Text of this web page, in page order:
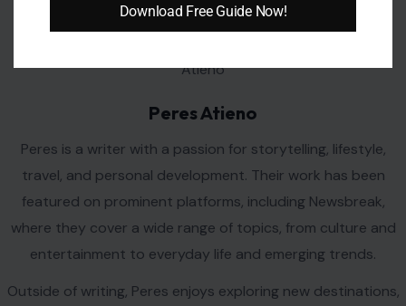
AUTHOR
Peres Atieno
Peres is a writer with a passion for storytelling, lifestyle,
travel, and personal development. Their work has been
featured on prominent platforms, including Newsbreak,
where they cover a wide range of topics, from culture and
entertainment to everyday life and emerging trends.
Outside of writing, Peres enjoys exploring new destinations,
Download Free Guide Now!